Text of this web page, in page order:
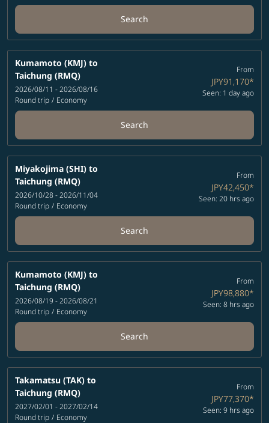
Search
Kumamoto (KMJ) to
Taichung (RMQ)
2026/08/11 - 2026/08/16
Round trip / Economy
From
JPY91,170*
Seen: 1 day ago
Search
Miyakojima (SHI) to
Taichung (RMQ)
2026/10/28 - 2026/11/04
Round trip / Economy
From
JPY42,450*
Seen: 20 hrs ago
Search
Kumamoto (KMJ) to
Taichung (RMQ)
2026/08/19 - 2026/08/21
Round trip / Economy
From
JPY98,880*
Seen: 8 hrs ago
Search
Takamatsu (TAK) to
Taichung (RMQ)
2027/02/01 - 2027/02/14
Round trip / Economy
From
JPY77,370*
Seen: 9 hrs ago